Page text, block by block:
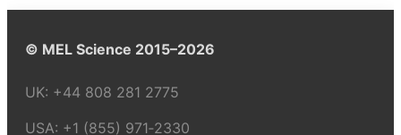
© MEL Science 2015–2026
UK: +44 808 281 2775
USA: +1 (855) 971‑2330